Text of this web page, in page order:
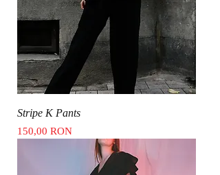
Stripe K Pants
Price
150,00 RON